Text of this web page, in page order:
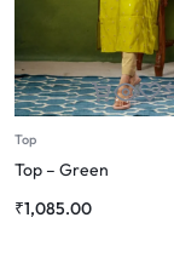
Top
Top – Green
₹1,085.00